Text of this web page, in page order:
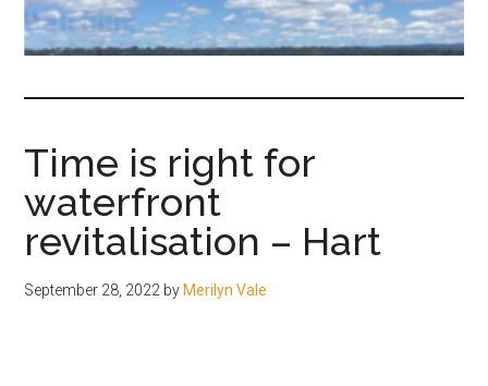
of
fair-
and
people.
Time is right for
waterfront
revitalisation – Hart
September 28, 2022 by Merilyn Vale